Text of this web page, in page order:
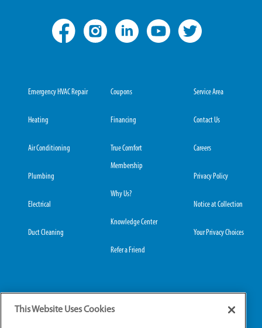
Emergency HVAC Repair
Heating
Air Conditioning
Plumbing
Electrical
Duct Cleaning
Coupons
Financing
True Comfort
Membership
Why Us?
Knowledge Center
Refer a Friend
Service Area
Contact Us
Careers
Privacy Policy
Notice at Collection
Your Privacy Choices
Grove City Office:
3989 Broadway, Suite
Hilliard Office:
4653 Trueman Blvd,
This Website Uses Cookies